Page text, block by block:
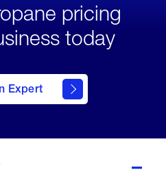
pricing
today
Expert